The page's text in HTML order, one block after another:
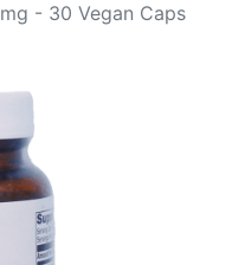
- 30 Vegan Caps